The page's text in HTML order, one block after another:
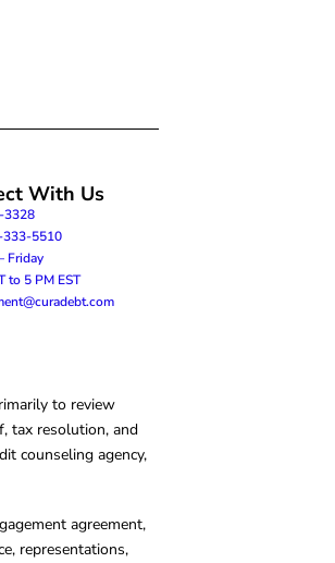
With Us
3328
333-5510
Friday
to 5 PM EST
to review
tax resolution, and
counseling agency,
agreement,
representations,